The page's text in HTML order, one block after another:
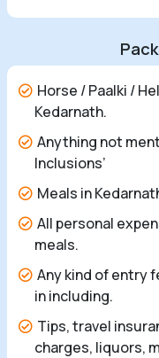
Horse / Paalki /
Kedarnath.
Anything not
Inclusions’
Meals in
All personal
meals.
Any kind of entry
in including.
Tips, travel
charges, liquors,